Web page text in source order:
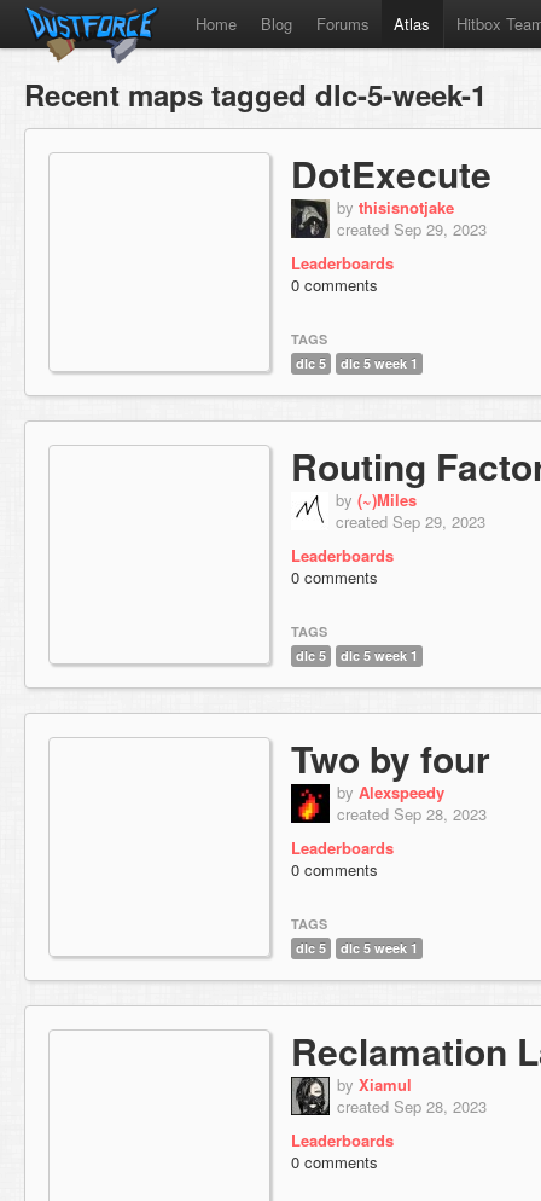
Home Blog Forums Atlas Hitbox
Recent maps tagged dlc-5-week-1
DotExecute
by thisisnotjake
created Sep 29, 2023
Leaderboards
0 comments
TAGS
dlc 5
dlc 5 week 1
Routing
by (~)Miles
created Sep 29, 2023
Leaderboards
0 comments
TAGS
dlc 5
dlc 5 week 1
Two by four
by Alexspeedy
created Sep 28, 2023
Leaderboards
0 comments
TAGS
dlc 5
dlc 5 week 1
Reclamation
by Xiamul
created Sep 28, 2023
Leaderboards
0 comments